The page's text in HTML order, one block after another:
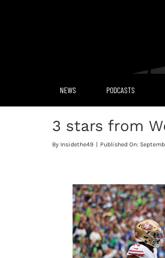
NEWS PODCASTS
3 stars from
By Insidethe49 Published On: